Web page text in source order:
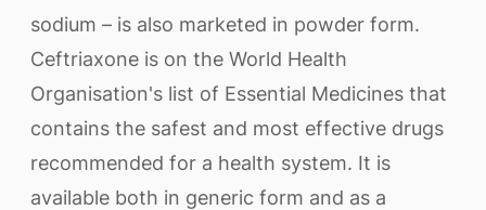
sodium – is also marketed in powder form.
Ceftriaxone is on the World Health
Organisation's list of Essential Medicines that
contains the safest and most effective drugs
recommended for a health system. It is
available both in generic form and as a